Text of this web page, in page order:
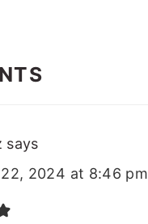
says
2024 at 8:46 pm